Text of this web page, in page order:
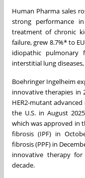
Human Pharma sales
strong performance
treatment of chronic
failure, grew 8.7%* to
idiopathic pulmonary
interstitial lung
Boehringer Ingelheim
innovative therapies in
HER2-mutant
the U.S. in August
which was approved in
fibrosis (IPF) in
fibrosis (PPF) in
innovative therapy
decade.